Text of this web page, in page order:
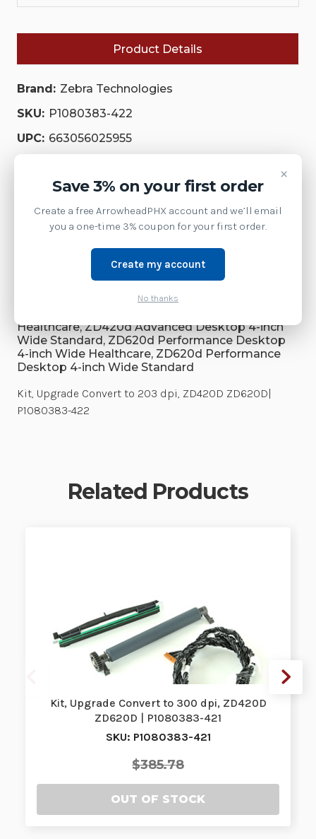
Product Details
Brand: Zebra Technologies
SKU: P1080383-422
UPC: 663056025955
This model has been discontinued by Zebra.
current replacement model.
3.00 LBS
Healthcare, ZD420d Advanced Desktop 4-inch
Wide Standard, ZD620d Performance Desktop
4-inch Wide Healthcare, ZD620d Performance
Desktop 4-inch Wide Standard
Kit, Upgrade Convert to 203 dpi, ZD420D ZD620D|
P1080383-422
Related Products
Kit, Upgrade Convert to 300 dpi, ZD420D
ZD620D | P1080383-421
SKU: P1080383-421
$385.78
OUT OF STOCK
×
Save 3% on your first order
Create a free ArrowheadPHX account and we’ll email
you a one-time 3% coupon for your first order.
Create my account
No thanks